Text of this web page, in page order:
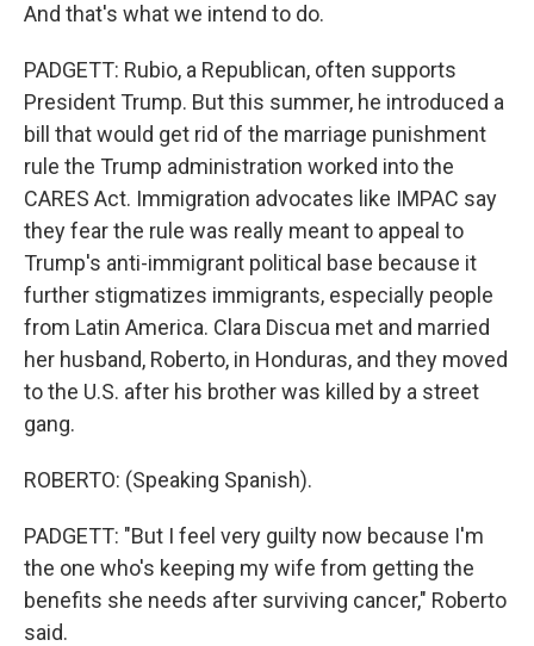
And that's what we intend to do.
PADGETT: Rubio, a Republican, often supports
President Trump. But this summer, he introduced a
bill that would get rid of the marriage punishment
rule the Trump administration worked into the
CARES Act. Immigration advocates like IMPAC say
they fear the rule was really meant to appeal to
Trump's anti-immigrant political base because it
further stigmatizes immigrants, especially people
from Latin America. Clara Discua met and married
her husband, Roberto, in Honduras, and they moved
to the U.S. after his brother was killed by a street
gang.
ROBERTO: (Speaking Spanish).
PADGETT: "But I feel very guilty now because I'm
the one who's keeping my wife from getting the
benefits she needs after surviving cancer," Roberto
said.